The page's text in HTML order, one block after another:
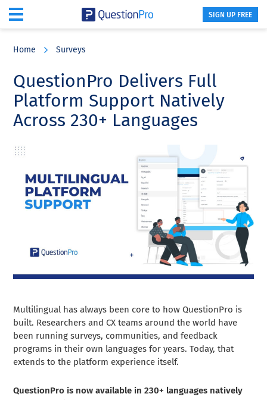
content
sidebar
SIGN UP FREE
Home Surveys
QuestionPro Delivers Full
Platform Support Natively
Across 230+ Languages
Multilingual has always been core to how QuestionPro is
built. Researchers and CX teams around the world have
been running surveys, communities, and feedback
programs in their own languages for years. Today, that
extends to the platform experience itself.
QuestionPro is now available in 230+ languages natively